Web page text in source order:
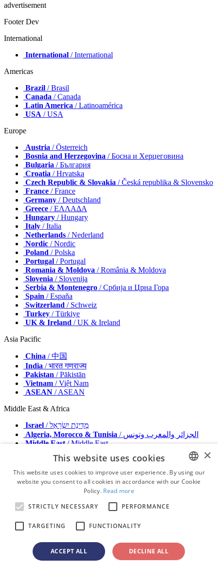
advertisement
Footer Dev
International
International / International
Americas
Brazil / Brasil
Canada / Canada
Latin America / Latinoamérica
USA / USA
Europe
Austria / Österreich
Bosnia and Herzegovina / Босна и Херцеговина
Bulgaria / България
Croatia / Hrvatska
Czech Republic & Slovakia / Česká republika & Slovensko
France / France
Germany / Deutschland
Greece / ΕΛΛΑΔΑ
Hungary / Hungary
Italy / Italia
Netherlands / Nederland
Nordic / Nordic
Poland / Polska
Portugal / Portugal
Romania & Moldova / România & Moldova
Slovenia / Slovenija
Serbia & Montenegro / Србија и Црна Гора
Spain / España
Switzerland / Schweiz
Turkey / Türkiye
UK & Ireland / UK & Ireland
Asia Pacific
China / 中国
India / भारत गणराज्य
Pakistan / Pākistān
Vietnam / Việt Nam
ASEAN / ASEAN
Middle East & Africa
Israel
/ מְדִינַת יִשְׂרָאֵל
Algeria, Morocco & Tunisia
/ الجزائر والمغرب وتونس
Middle East/ Middle East
Advertise with us
Contact
Terms & Conditions
Privacy Policy
© 2026 - All rights reserved - Dental Tribune International
advertisement
ENGLISH
PORTUGUESE
×
This website uses cookies
This website uses cookies to improve user experience. By using our
website you consent to all cookies in accordance with our Cookie
Policy. Read more
STRICTLY NECESSARY
PERFORMANCE
TARGETING FUNCTIONALITY
ACCEPT ALL DECLINE ALL